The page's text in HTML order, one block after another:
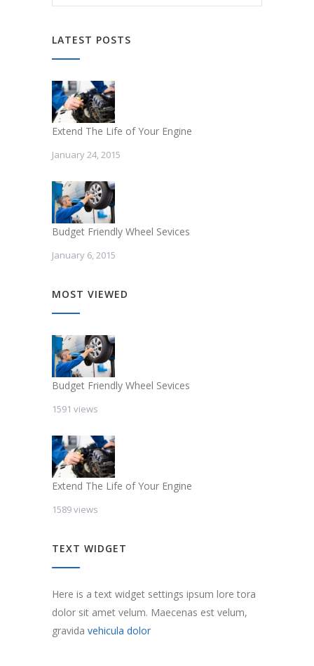
LATEST POSTS
Extend The Life of Your Engine
January 24, 2015
Budget Friendly Wheel Sevices
January 6, 2015
MOST VIEWED
Budget Friendly Wheel Sevices
1591 views
Extend The Life of Your Engine
1589 views
TEXT WIDGET
Here is a text widget settings ipsum lore tora
dolor sit amet velum. Maecenas est velum,
gravida vehicula dolor